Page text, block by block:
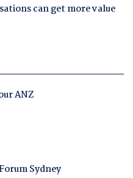
can get more value
ANZ
Sydney